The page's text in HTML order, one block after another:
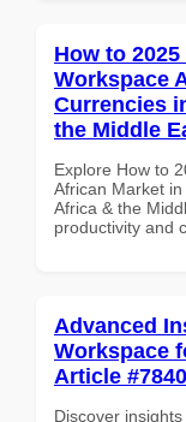
How to
Workspace
Currencies
the Middle
Explore How to
African Market
Africa & the
productivity and
Advanced
Workspace
Article #7840
Discover